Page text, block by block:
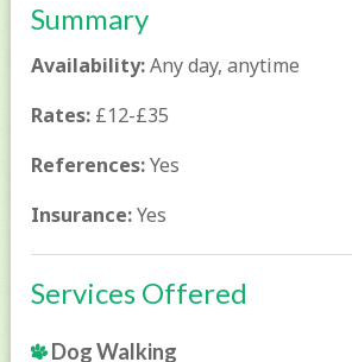
Summary
Availability:Any day, anytime
Rates:£12-£35
References:Yes
Insurance:Yes
Services Offered
Dog Walking